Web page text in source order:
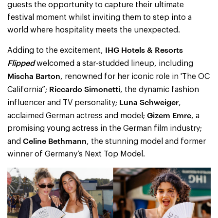
guests the opportunity to capture their ultimate
festival moment whilst inviting them to step into a
world where hospitality meets the unexpected.
Adding to the excitement, IHG Hotels & Resorts
Flippedwelcomed a star-studded lineup, including
Mischa Barton, renowned for her iconic role in 'The OC
California”; Riccardo Simonetti, the dynamic fashion
influencer and TV personality; Luna Schweiger,
acclaimed German actress and model; Gizem Emre, a
promising young actress in the German film industry;
and Celine Bethmann, the stunning model and former
winner of Germany’s Next Top Model.